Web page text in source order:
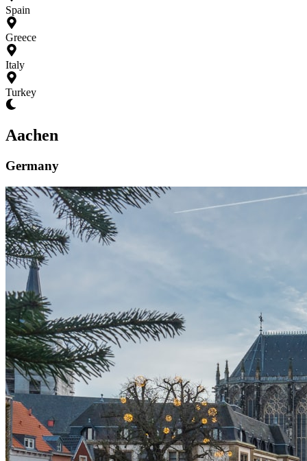
Spain
Greece
Italy
Turkey
Aachen
Germany